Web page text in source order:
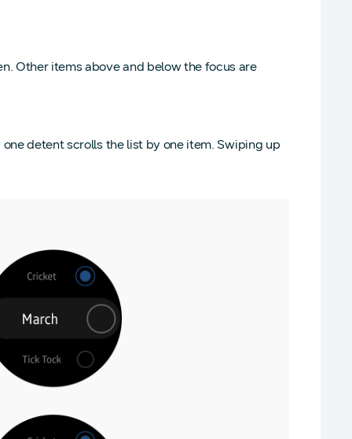
Other items above and below the focus are
detent scrolls the list by one item. Swiping up